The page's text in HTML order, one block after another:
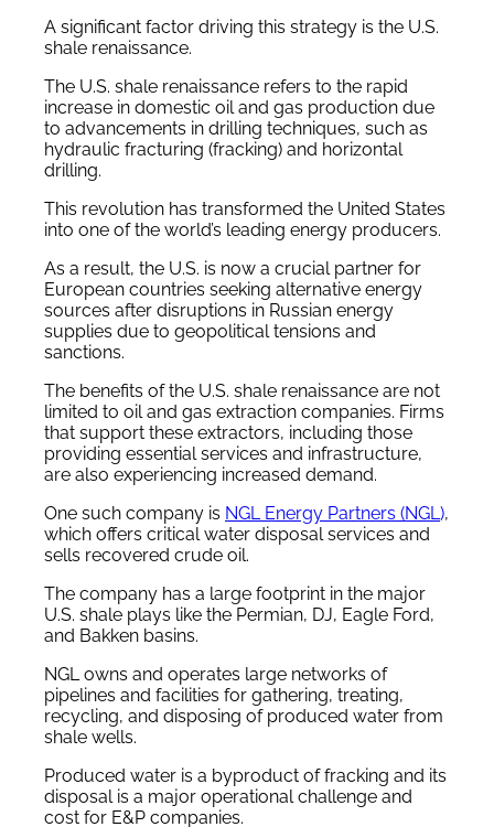
A significant factor driving this strategy is the U.S.
shale renaissance.
The U.S. shale renaissance refers to the rapid
increase in domestic oil and gas production due
to advancements in drilling techniques, such as
hydraulic fracturing (fracking) and horizontal
drilling.
This revolution has transformed the United States
into one of the world’s leading energy producers.
As a result, the U.S. is now a crucial partner for
European countries seeking alternative energy
sources after disruptions in Russian energy
supplies due to geopolitical tensions and
sanctions.
The benefits of the U.S. shale renaissance are not
limited to oil and gas extraction companies. Firms
that support these extractors, including those
providing essential services and infrastructure,
are also experiencing increased demand.
One such company is NGL Energy Partners (NGL),
which offers critical water disposal services and
sells recovered crude oil.
The company has a large footprint in the major
U.S. shale plays like the Permian, DJ, Eagle Ford,
and Bakken basins.
NGL owns and operates large networks of
pipelines and facilities for gathering, treating,
recycling, and disposing of produced water from
shale wells.
Produced water is a byproduct of fracking and its
disposal is a major operational challenge and
cost for E&P companies.